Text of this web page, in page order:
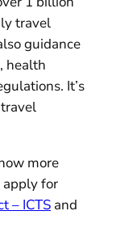
travel
guidance
health
It’s
more
apply for
– ICTS and